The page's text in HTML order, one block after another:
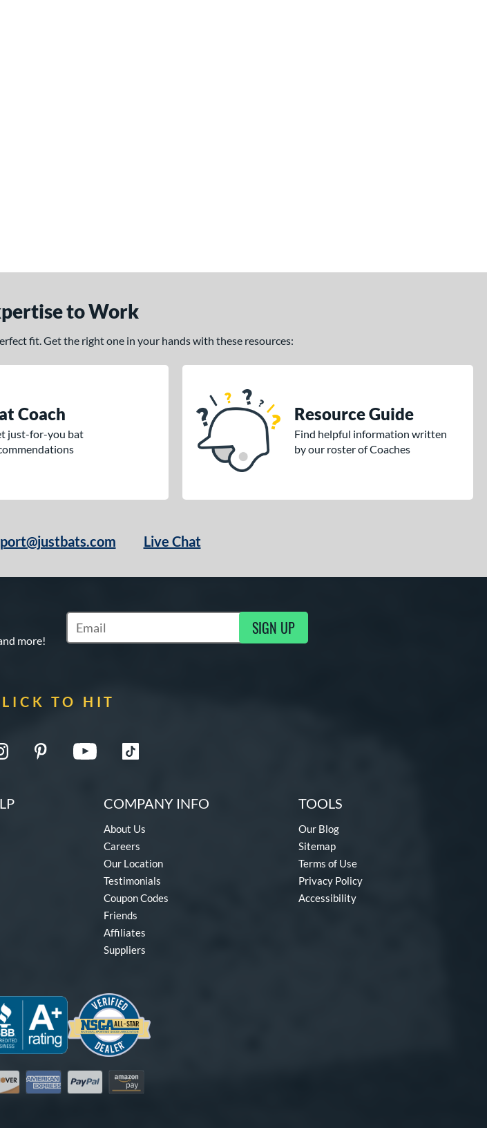
to Work
fit. Get the right one in your hands with these resources:
Coach
just-for-you bat
Resource Guide
Find helpful information written
by our roster of Coaches
Live Chat
more!
Subscribe to Marketing Updates SIGN UP
TO HIT
COMPANY INFO
About Us
Careers
Our Location
Testimonials
Coupon Codes
Friends
Affiliates
Suppliers
TOOLS
Our Blog
Sitemap
Terms of Use
Privacy Policy
Accessibility
American Express
PayPal Amazon Pay